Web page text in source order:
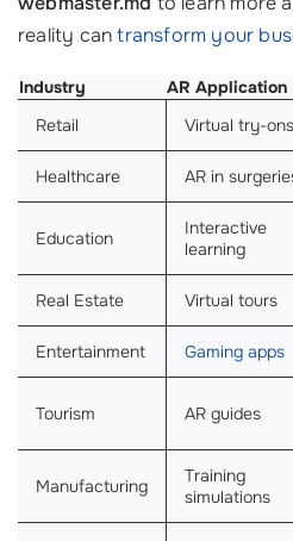
reality cantransform your
Industry AR Application
Retail
Virtual try-ons
Healthcare AR in
Education
Interactive
learning
Real Estate Virtual tours
Entertainment Gaming apps
Tourism AR guides
Manufacturing
Training
simulations